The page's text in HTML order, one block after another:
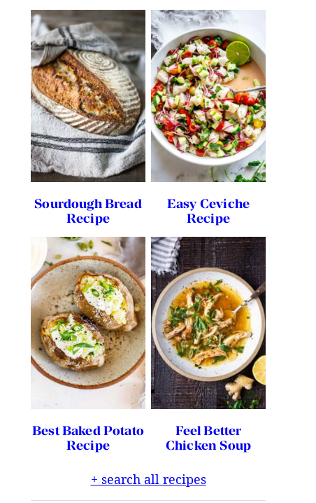
Sourdough Bread
Recipe
Easy Ceviche
Recipe
Best Baked Potato
Recipe
Feel Better
Chicken Soup
+ search all recipes